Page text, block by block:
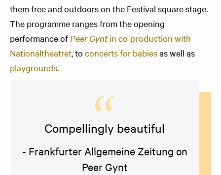
them free and outdoors on the Festival square stage.
The programme ranges from the opening
performance of Peer Gyntin co-production with
Nationaltheatret, to concerts for babiesas well as
playgrounds.
Compellingly beautiful
- Frankfurter Allgemeine Zeitung on
Peer Gynt